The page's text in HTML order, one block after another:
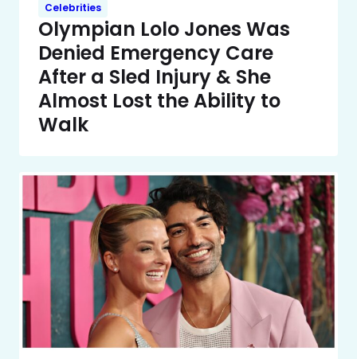
Celebrities
Olympian Lolo Jones Was
Denied Emergency Care
After a Sled Injury & She
Almost Lost the Ability to
Walk